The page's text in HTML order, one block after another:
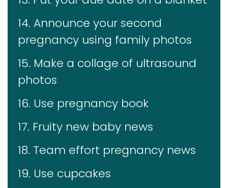
14. Announce your second
pregnancy using family photos
15. Make a collage of ultrasound
photos
16. Use pregnancy book
17. Fruity new baby news
18. Team effort pregnancy news
19. Use cupcakes